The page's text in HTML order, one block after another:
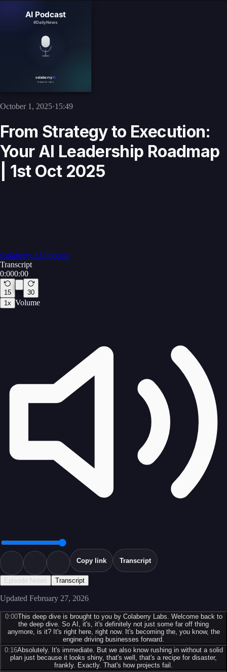
October 1, 2025·15:49
From Strategy to Execution:
Your AI Leadership Roadmap
| 1st Oct 2025
Colaberry AI Podcast
Transcript
0:000:00
15
30
1x Volume
Copy link Transcript
Episode Notes Transcript
Updated February 27, 2026
0:00This deep dive is brought to you by Colaberry Labs. Welcome back to
the deep dive. So AI, it's, it's definitely not just some far off thing
anymore, is it? It's right here, right now. It's becoming the, you know, the
engine driving businesses forward.
0:16Absolutely. It's immediate. But we also know rushing in without a solid
plan just because it looks shiny, that's well, that's a recipe for disaster,
frankly. Exactly. That's how projects fail.